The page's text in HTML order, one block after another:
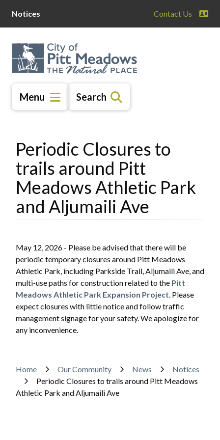
main
content
main
menu
footer
Powered by
Notices Contact Us
Menu Search
Periodic Closures to
trails around Pitt
Meadows Athletic Park
and Aljumaili Ave
May 12, 2026 - Please be advised that there will be
periodic temporary closures around Pitt Meadows
Athletic Park, including Parkside Trail, Aljumaili Ave, and
multi-use paths for construction related to the Pitt
Meadows Athletic Park Expansion Project. Please
expect closures with little notice and follow traffic
management signage for your safety. We apologize for
any inconvenience.
Breadcrumb
Home Our Community News
Notices
Periodic Closures to trails around Pitt Meadows
Athletic Park and Aljumaili Ave